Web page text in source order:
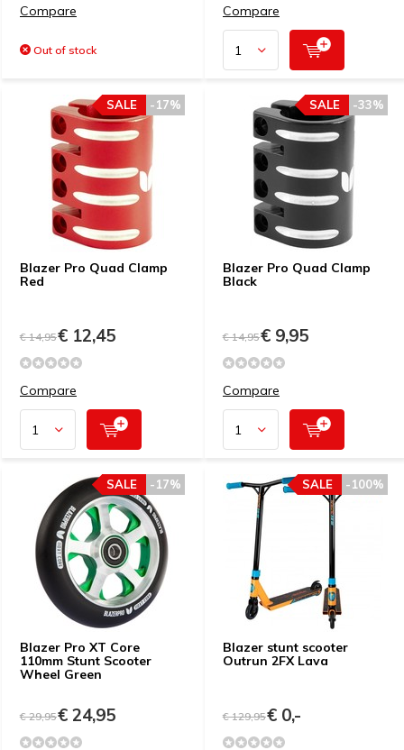
Compare
Out of stock
Compare
Blazer Pro Quad Clamp
Red
-17%
SALE
€ 14,95€ 12,45
Compare
Blazer Pro Quad Clamp
Black
-33%
SALE
€ 14,95€ 9,95
Compare
Blazer Pro XT Core
110mm Stunt Scooter
Wheel Green
-17%
SALE
€ 29,95€ 24,95
Blazer stunt scooter
Outrun 2FX Lava
-100%
SALE
€ 129,95€ 0,-